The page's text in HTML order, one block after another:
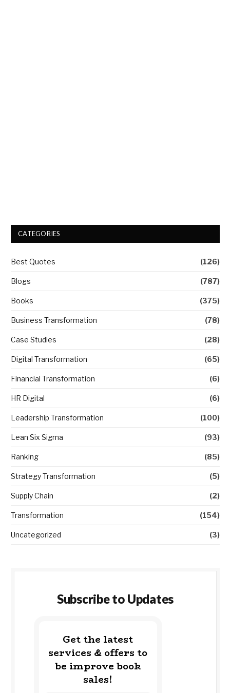
CATEGORIES
Best Quotes (126)
Blogs (787)
Books (375)
Business Transformation (78)
Case Studies (28)
Digital Transformation (65)
Financial Transformation (6)
HR Digital (6)
Leadership Transformation (100)
Lean Six Sigma (93)
Ranking (85)
Strategy Transformation (5)
Supply Chain (2)
Transformation (154)
Uncategorized (3)
Subscribe to Updates
Get the latest
services & offers to
be improve book
sales!